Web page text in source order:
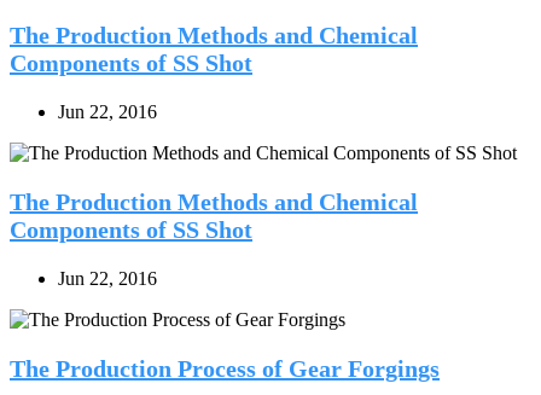
The Production Methods and Chemical
Components of SS Shot
Jun 22, 2016
The Production Methods and Chemical
Components of SS Shot
Jun 22, 2016
The Production Process of Gear Forgings